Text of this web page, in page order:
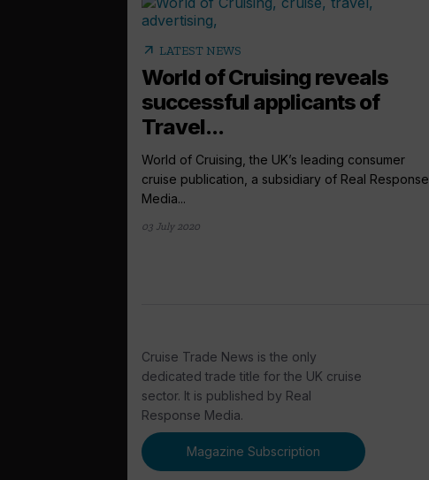
arrow_outward LATEST NEWS
World of Cruising reveals
successful applicants of
Travel...
World of Cruising, the UK’s leading consumer
cruise publication, a subsidiary of Real Response
Media...
03 July 2020
Cruise Trade News is the only
dedicated trade title for the UK cruise
sector. It is published by Real
Response Media.
Magazine Subscription